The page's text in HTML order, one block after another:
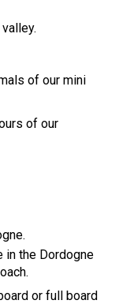
of our mini
of our
in the Dordogne
or full board